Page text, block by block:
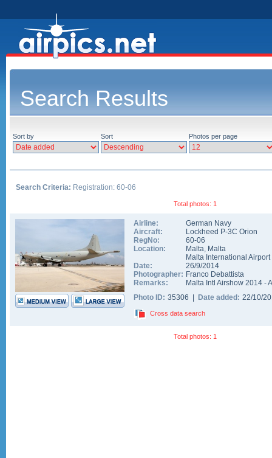
Search Results
Sort by Sort Photos per page
Search Criteria: Registration: 60-06
Total photos: 1
Airline:
German Navy
Aircraft:
Lockheed P-3C Orion
RegNo:
60-06
Location:
Malta, Malta
Malta International Airport
Date:
26/9/2014
Photographer: Franco Debattista
Remarks:
Malta Intl Airshow 2014 -
Photo ID: 35306 | Date added: 22/10/
Cross data search
Total photos: 1